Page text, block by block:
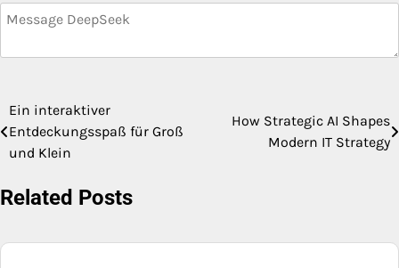
Post
navigation
Ein interaktiver
Entdeckungsspaß für Groß
und Klein
How Strategic AI Shapes
Modern IT Strategy
Related Posts